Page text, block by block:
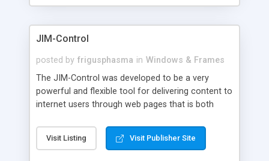
JIM-Control
posted by frigusphasma in Windows & Frames
The JIM-Control was developed to be a very
powerful and flexible tool for delivering content to
internet users through web pages that is both
web browser support, this web browser based
control allows your internet users to interact
Visit Listing Visit Publisher Site